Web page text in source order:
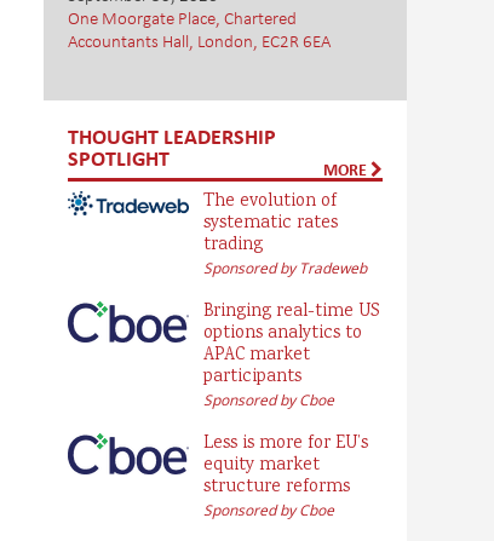
One Moorgate Place, Chartered
Accountants Hall, London, EC2R 6EA
THOUGHT LEADERSHIP
SPOTLIGHT MORE
The evolution of
systematic rates
trading
Sponsored by Tradeweb
Bringing real-time US
options analytics to
APAC market
participants
Sponsored by Cboe
Less is more for EU’s
equity market
structure reforms
Sponsored by Cboe